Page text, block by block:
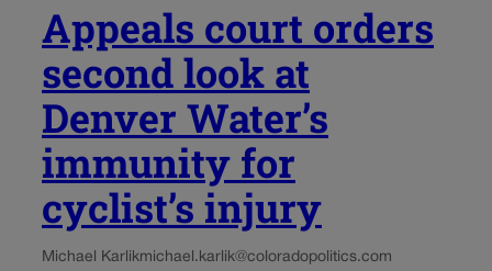
Appeals court orders
second look at
Denver Water’s
immunity for
cyclist’s injury
Michael Karlikmichael.karlik@coloradopolitics.com